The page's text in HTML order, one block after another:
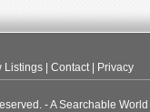
Listings Contact| Privacy
- A Searchable